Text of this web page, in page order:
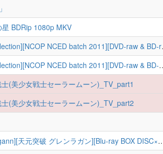
BDRip 1080p MKV
NCED batch 2011][DVD-raw & BD-raw][xiaolaba@U2]
NCED batch 2011][DVD-raw & BD-raw][xiaolaba@U2]
(美少女戦士セーラームーン)_TV_part1
(美少女戦士セーラームーン)_TV_part2
突破 グレンラガン][Blu-ray BOX DISC×10+CD×5 Fin][JP]